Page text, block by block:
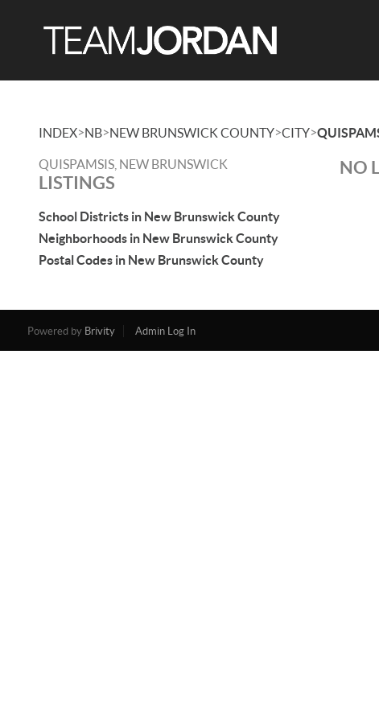
INDEX>NB>NEW BRUNSWICK COUNTY>CITY>
QUISPAMSIS, NEW BRUNSWICK
LISTINGS
School Districts in New Brunswick County
Neighborhoods in New Brunswick County
Postal Codes in New Brunswick County
NO
Powered by Brivity Admin Log In